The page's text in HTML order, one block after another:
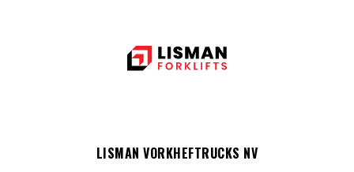
LISMAN VORKHEFTRUCKS NV